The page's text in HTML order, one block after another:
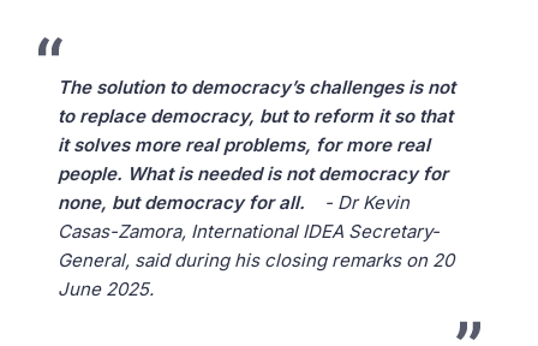
The solution to democracy’s challenges is not
to replace democracy, but to reform it so that
it solves more real problems, for more real
people. What is needed is not democracy for
none, but democracy for all.
- Dr Kevin
Casas-Zamora, International IDEA Secretary-
General, said during his closing remarks on 20
June 2025.